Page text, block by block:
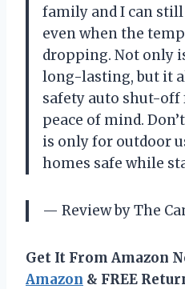
family and I can
even when the
dropping. Not only
long-lasting, but it
safety auto shut-off
peace of mind.
is only for outdoor
homes safe while
— Review by The
Get It From Amazon
Amazon & FREE